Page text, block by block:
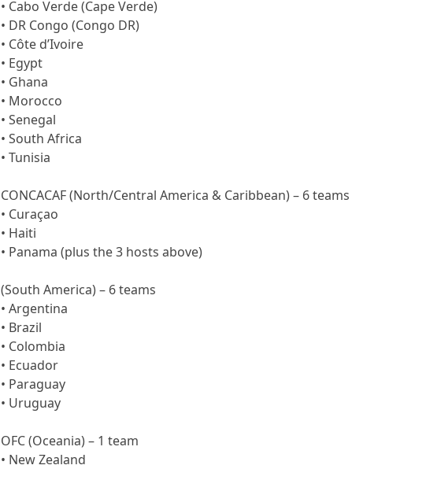
• Cabo Verde (Cape Verde)
• DR Congo (Congo DR)
• Côte d’Ivoire
• Egypt
• Ghana
• Morocco
• Senegal
• South Africa
• Tunisia
CONCACAF (North/Central America & Caribbean) – 6 teams
• Curaçao
• Haiti
• Panama (plus the 3 hosts above)
(South America) – 6 teams
• Argentina
• Brazil
• Colombia
• Ecuador
• Paraguay
• Uruguay
OFC (Oceania) – 1 team
• New Zealand